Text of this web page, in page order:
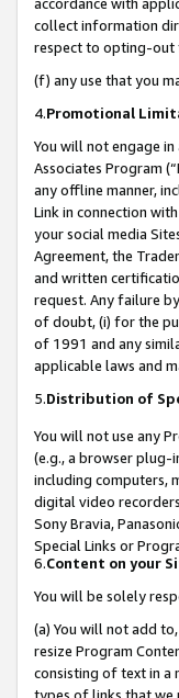
collect information
respect to opting-out
(f) any use that you
4.Promotional
You will not engage
Associates Program
any offline manner,
Link in connection
your social media
Agreement, the
and written
request. Any failure
of doubt, (i) for the
of 1991 and any
applicable laws and
5.Distribution of
You will not use any
(e.g., a browser plug-
including computers,
digital video
Sony Bravia,
Special Links or
6.Content on your
You will be solely
(a) You will not add
resize Program
consisting of text in a
types of links that we